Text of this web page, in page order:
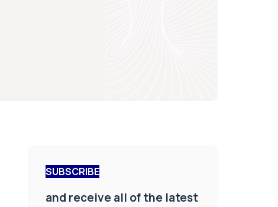
SUBSCRIBE
and receive all of the latest